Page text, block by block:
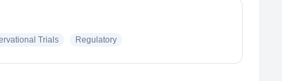
Trials Regulatory